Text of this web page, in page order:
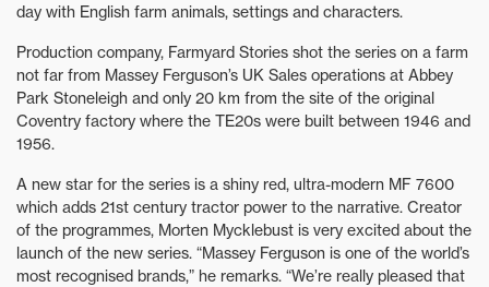
day with English farm animals, settings and characters.
Production company, Farmyard Stories shot the series on a farm
not far from Massey Ferguson’s UK Sales operations at Abbey
Park Stoneleigh and only 20 km from the site of the original
Coventry factory where the TE20s were built between 1946 and
1956.
A new star for the series is a shiny red, ultra-modern MF 7600
which adds 21st century tractor power to the narrative. Creator
of the programmes, Morten Mycklebust is very excited about the
launch of the new series. “Massey Ferguson is one of the world’s
most recognised brands,” he remarks. “We’re really pleased that